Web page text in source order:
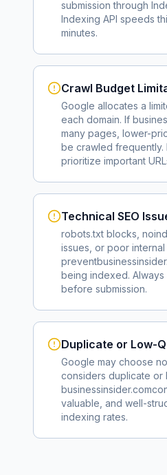
submission through
Indexing API speeds
minutes.
Crawl Budget
Google allocates a
each domain. If
many pages, lower-
be crawled frequently.
prioritize important
Technical SEO
robots.txt blocks,
issues, or poor
prevent
being indexed. Always
before submission.
Duplicate or Low-
Google may choose
considers duplicate or
businessinsider.com
valuable, and well-
indexing rates.